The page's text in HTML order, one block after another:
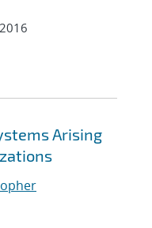
2016
Arising